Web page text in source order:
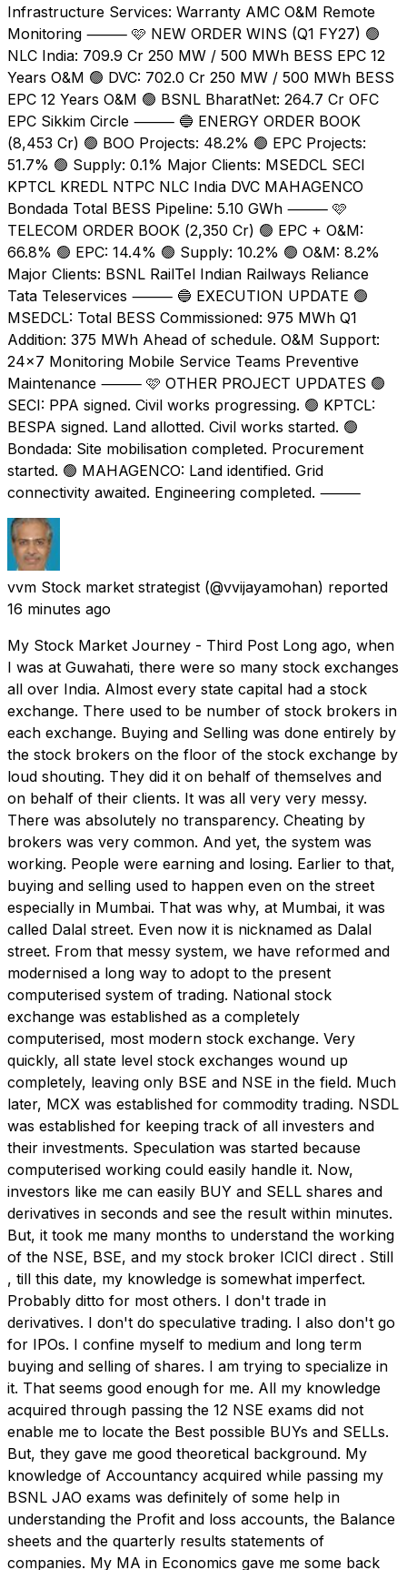
Infrastructure Services: Warranty AMC O&M Remote
Monitoring ⸻ 🩷 NEW ORDER WINS (Q1 FY27) 🟢
NLC India: ₹709.9 Cr 250 MW / 500 MWh BESS EPC 12
Years O&M 🟢 DVC: ₹702.0 Cr 250 MW / 500 MWh BESS
EPC 12 Years O&M 🟢 BSNL BharatNet: ₹264.7 Cr OFC
EPC Sikkim Circle ⸻ 🔵 ENERGY ORDER BOOK
(₹8,453 Cr) 🟢 BOO Projects: 48.2% 🟢 EPC Projects:
51.7% 🟢 Supply: 0.1% Major Clients: MSEDCL SECI
KPTCL KREDL NTPC NLC India DVC MAHAGENCO
Bondada Total BESS Pipeline: 5.10 GWh ⸻ 🩷
TELECOM ORDER BOOK (₹2,350 Cr) 🟢 EPC + O&M:
66.8% 🟢 EPC: 14.4% 🟢 Supply: 10.2% 🟢 O&M: 8.2%
Major Clients: BSNL RailTel Indian Railways Reliance
Tata Teleservices ⸻ 🔵 EXECUTION UPDATE 🟢
MSEDCL: Total BESS Commissioned: 975 MWh Q1
Addition: 375 MWh Ahead of schedule. O&M Support:
24×7 Monitoring Mobile Service Teams Preventive
Maintenance ⸻ 🩷 OTHER PROJECT UPDATES 🟢
SECI: PPA signed. Civil works progressing. 🟢 KPTCL:
BESPA signed. Land allotted. Civil works started. 🟢
Bondada: Site mobilisation completed. Procurement
started. 🟢 MAHAGENCO: Land identified. Grid
connectivity awaited. Engineering completed. ⸻
vvm Stock market strategist (@vvijayamohan) reported
16 minutes ago
My Stock Market Journey - Third Post Long ago, when
I was at Guwahati, there were so many stock exchanges
all over India. Almost every state capital had a stock
exchange. There used to be number of stock brokers in
each exchange. Buying and Selling was done entirely by
the stock brokers on the floor of the stock exchange by
loud shouting. They did it on behalf of themselves and
on behalf of their clients. It was all very very messy.
There was absolutely no transparency. Cheating by
brokers was very common. And yet, the system was
working. People were earning and losing. Earlier to that,
buying and selling used to happen even on the street
especially in Mumbai. That was why, at Mumbai, it was
called Dalal street. Even now it is nicknamed as Dalal
street. From that messy system, we have reformed and
modernised a long way to adopt to the present
computerised system of trading. National stock
exchange was established as a completely
computerised, most modern stock exchange. Very
quickly, all state level stock exchanges wound up
completely, leaving only BSE and NSE in the field. Much
later, MCX was established for commodity trading. NSDL
was established for keeping track of all investers and
their investments. Speculation was started because
computerised working could easily handle it. Now,
investors like me can easily BUY and SELL shares and
derivatives in seconds and see the result within minutes.
But, it took me many months to understand the working
of the NSE, BSE, and my stock broker ICICI direct . Still
, till this date, my knowledge is somewhat imperfect.
Probably ditto for most others. I don't trade in
derivatives. I don't do speculative trading. I also don't go
for IPOs. I confine myself to medium and long term
buying and selling of shares. I am trying to specialize in
it. That seems good enough for me. All my knowledge
acquired through passing the 12 NSE exams did not
enable me to locate the Best possible BUYs and SELLs.
But, they gave me good theoretical background. My
knowledge of Accountancy acquired while passing my
BSNL JAO exams was definitely of some help in
understanding the Profit and loss accounts, the Balance
sheets and the quarterly results statements of
companies. My MA in Economics gave me some back